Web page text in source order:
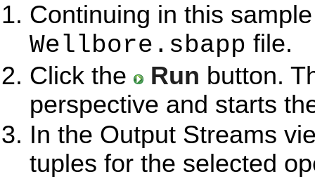
Continuing in this
Wellbore.sbapp file.
Click the
Run button.
perspective and starts
In the Output Streams
tuples for the selected